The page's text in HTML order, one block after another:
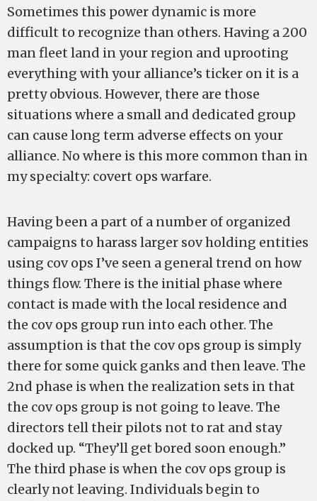
Sometimes this power dynamic is more
difficult to recognize than others. Having a 200
man fleet land in your region and uprooting
everything with your alliance’s ticker on it is a
pretty obvious. However, there are those
situations where a small and dedicated group
can cause long term adverse effects on your
alliance. No where is this more common than in
my specialty: covert ops warfare.
Having been a part of a number of organized
campaigns to harass larger sov holding entities
using cov ops I’ve seen a general trend on how
things flow. There is the initial phase where
contact is made with the local residence and
the cov ops group run into each other. The
assumption is that the cov ops group is simply
there for some quick ganks and then leave. The
2nd phase is when the realization sets in that
the cov ops group is not going to leave. The
directors tell their pilots not to rat and stay
docked up. “They’ll get bored soon enough.”
The third phase is when the cov ops group is
clearly not leaving. Individuals begin to